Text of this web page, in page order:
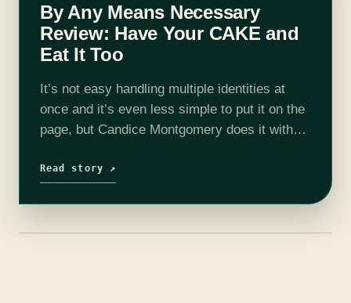
By Any Means Necessary
Review: Have Your CAKE and
Eat It Too
It’s not easy handling multiple identities at
once and it’s even less simple to put it on the
page, but Candice Montgomery does it with
Any…
Read story ↗